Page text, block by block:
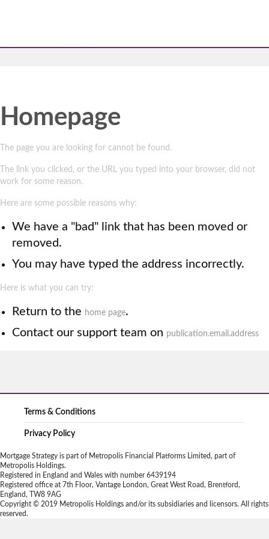
Homepage
The page you are looking for cannot be found.
The link you clicked, or the URL you typed into your browser, did not
work for some reason.
Here are some possible reasons why:
We have a "bad" link that has been moved or
removed.
You may have typed the address incorrectly.
Here is what you can try:
Return to the home page.
Contact our support team on publication.email.address
Terms & Conditions
Privacy Policy
Mortgage Strategy is part of Metropolis Financial Platforms Limited, part of
Metropolis Holdings.
Registered in England and Wales with number 6439194
Registered office at 7th Floor, Vantage London, Great West Road, Brentford,
England, TW8 9AG
Copyright © 2019 Metropolis Holdings and/or its subsidiaries and licensors. All rights
reserved.